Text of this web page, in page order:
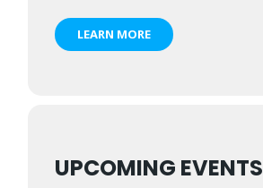
LEARN MORE
UPCOMING EVENTS